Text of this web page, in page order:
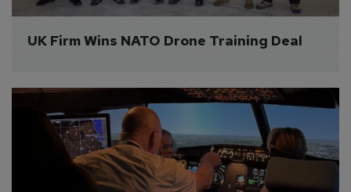
UK Firm Wins NATO Drone Training Deal